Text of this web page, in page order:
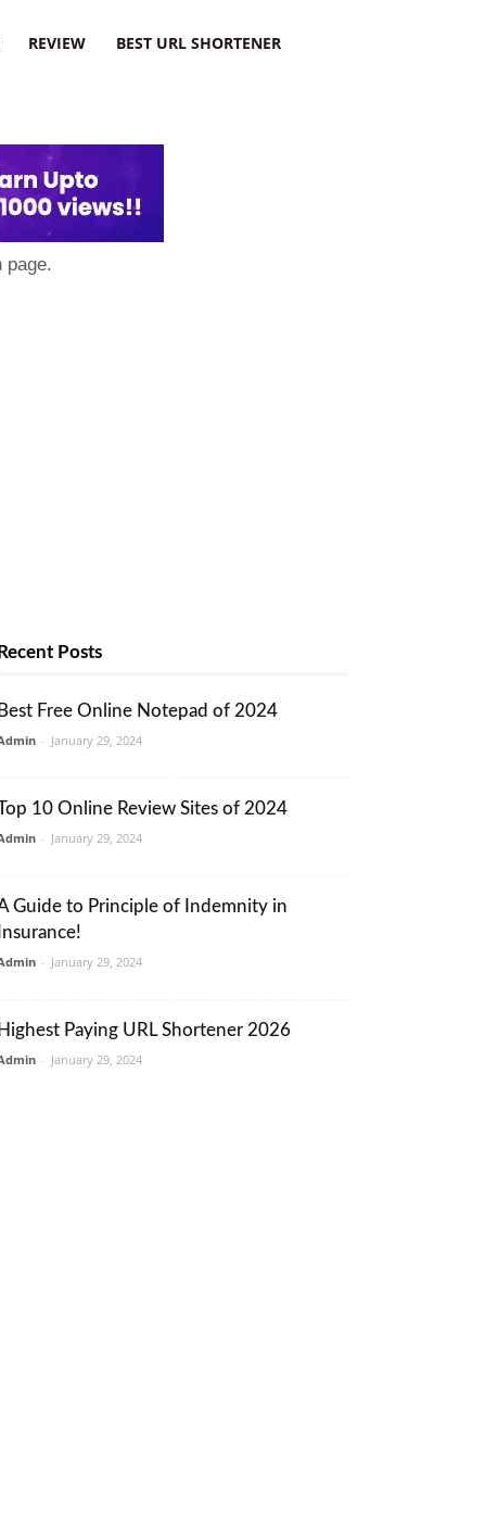
REVIEW BEST URL SHORTENER
page.
Recent Posts
Best Free Online Notepad of 2024
- January 29, 2024
10 Online Review Sites of 2024
- January 29, 2024
Guide to Principle of Indemnity in
Insurance!
- January 29, 2024
Highest Paying URL Shortener 2026
- January 29, 2024